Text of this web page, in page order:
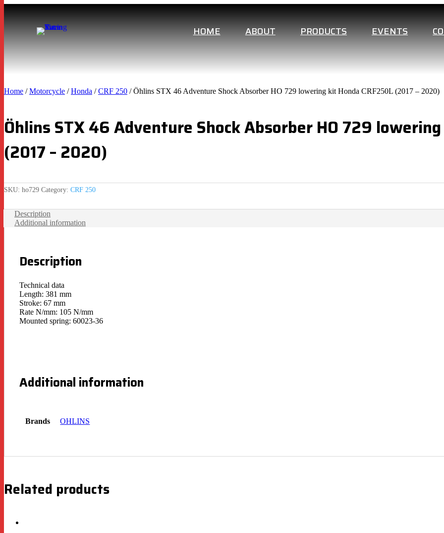
HOME ABOUT PRODUCTS EVENTS
Home /Motorcycle /Honda /CRF 250 / Öhlins STX 46 Adventure Shock Absorber HO 729 lowering kit Honda CRF250L (2017 – 2020)
Öhlins STX 46 Adventure Shock Absorber HO 729
(2017 – 2020)
SKU: ho729 Category: CRF 250
Description
Additional information
Description
Technical data
Length: 381 mm
Stroke: 67 mm
Rate N/mm: 105 N/mm
Mounted spring: 60023-36
Additional information
Brands OHLINS
Related products